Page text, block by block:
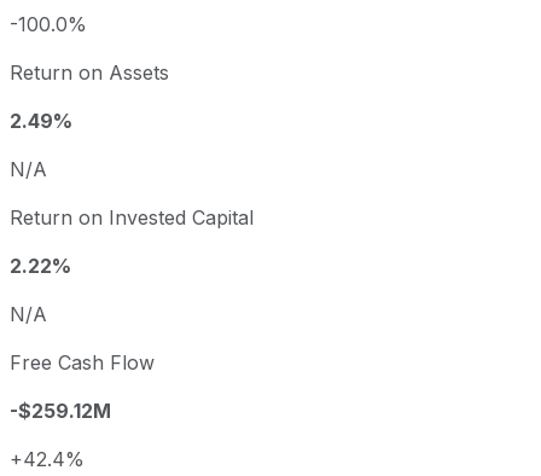
-100.0%
Return on Assets
2.49%
N/A
Return on Invested Capital
2.22%
N/A
Free Cash Flow
-$259.12M
+42.4%